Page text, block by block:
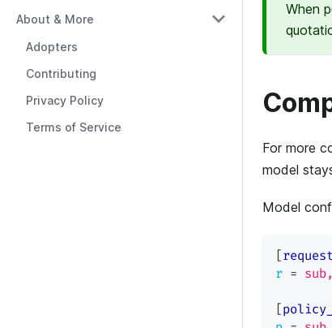
About & More
Adopters
Contributing
Privacy Policy
Terms of Service
When
For more
model
Model
[
r =
[